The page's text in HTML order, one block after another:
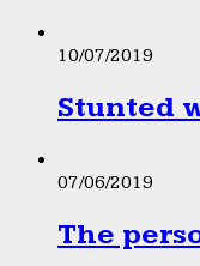
10/07/2019
Stunted
07/06/2019
The